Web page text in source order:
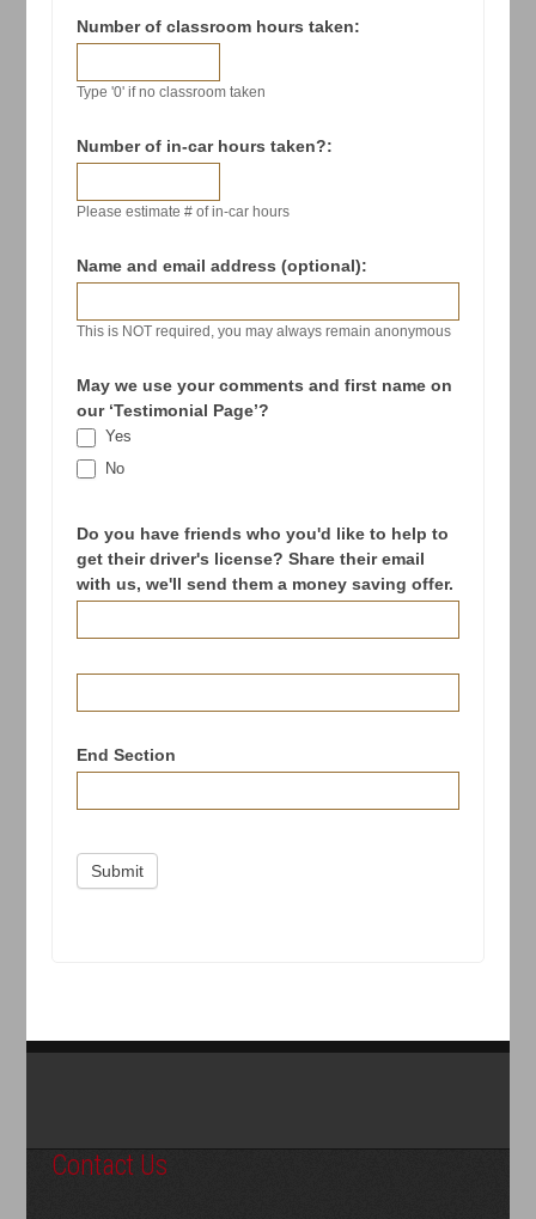
Number of classroom hours taken:
Type '0' if no classroom taken
Number of in-car hours taken?:
Please estimate # of in-car hours
Name and email address (optional):
This is NOT required, you may always remain anonymous
May we use your comments and first name on
our ‘Testimonial Page’?
Yes
No
Do you have friends who you'd like to help to
get their driver's license? Share their email
with us, we'll send them a money saving offer.
End Section
Contact Us